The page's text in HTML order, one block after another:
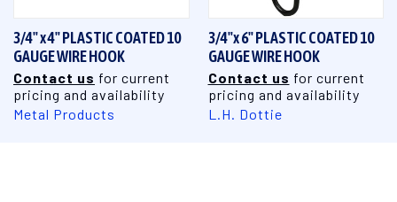
3/4" x 4" PLASTIC COATED 10
GAUGE WIRE HOOK
Contact us for current
pricing and availability
Metal Products
3/4"x 6" PLASTIC COATED 10
GAUGE WIRE HOOK
Contact us for current
pricing and availability
L.H. Dottie